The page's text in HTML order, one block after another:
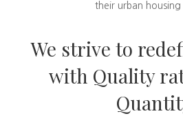
their urban housing
We strive to
with Quality